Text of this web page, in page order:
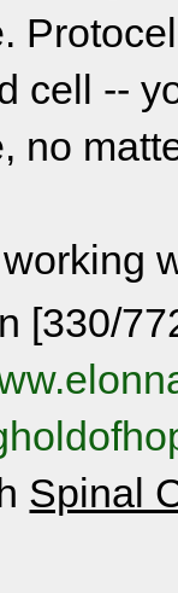
cell --
no
[330/
Spinal